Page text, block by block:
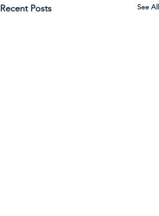
Recent Posts See All